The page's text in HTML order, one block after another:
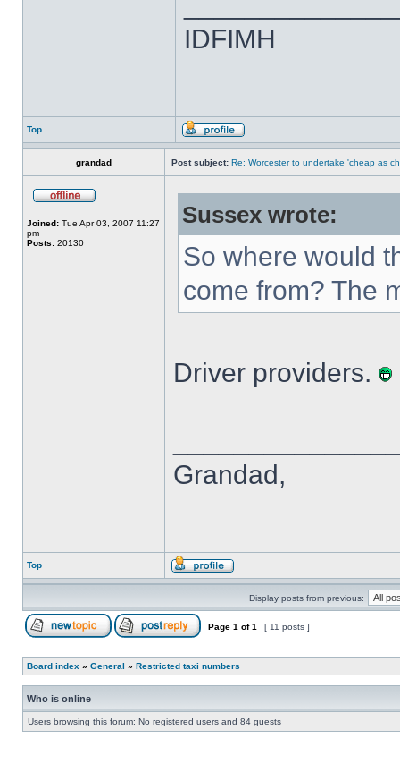
IDFIMH
Top
grandad Post subject: Re: Worcester to undertake 'cheap as
Joined: Tue Apr 03, 2007 11:27
pm
Posts: 20130
Sussex wrote:
So where would
come from? The
Driver providers.
Grandad,
Top
Display posts from previous:
Page 1 of1 [ 11 posts ]
Board index » General » Restricted taxi numbers
Who is online
Users browsing this forum: No registered users and 84 guests